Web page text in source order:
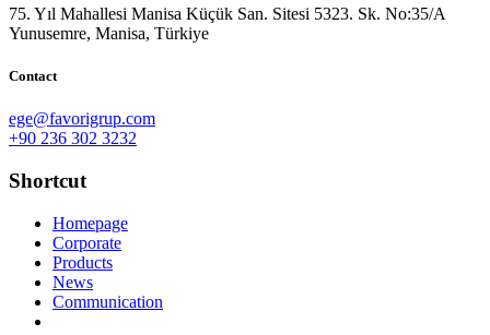
75. Yıl Mahallesi Manisa Küçük San. Sitesi 5323. Sk. No:35/A
Yunusemre, Manisa, Türkiye
Contact
ege@favorigrup.com
+90 236 302 3232
Shortcut
Homepage
Corporate
Products
News
Communication